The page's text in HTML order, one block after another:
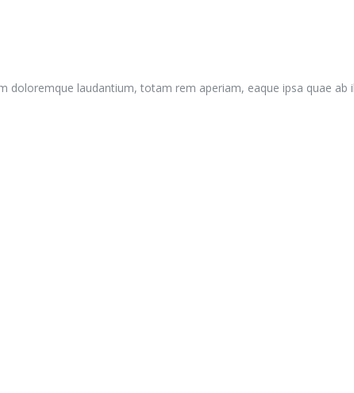
doloremque laudantium, totam rem aperiam, eaque ipsa quae ab